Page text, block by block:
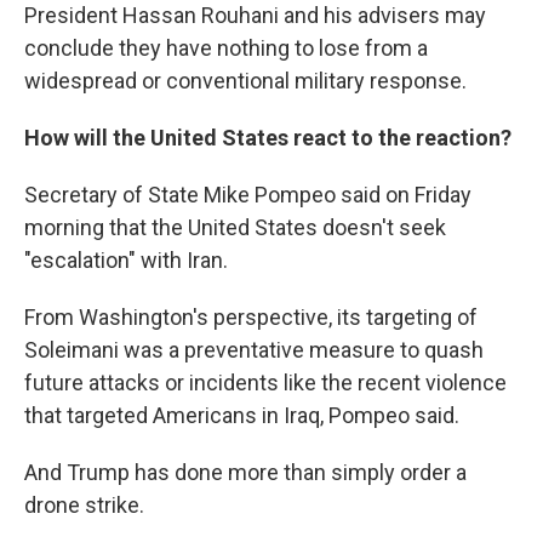
President Hassan Rouhani and his advisers may
conclude they have nothing to lose from a
widespread or conventional military response.
How will the United States react to the reaction?
Secretary of State Mike Pompeo said on Friday
morning that the United States doesn't seek
"escalation" with Iran.
From Washington's perspective, its targeting of
Soleimani was a preventative measure to quash
future attacks or incidents like the recent violence
that targeted Americans in Iraq, Pompeo said.
And Trump has done more than simply order a
drone strike.